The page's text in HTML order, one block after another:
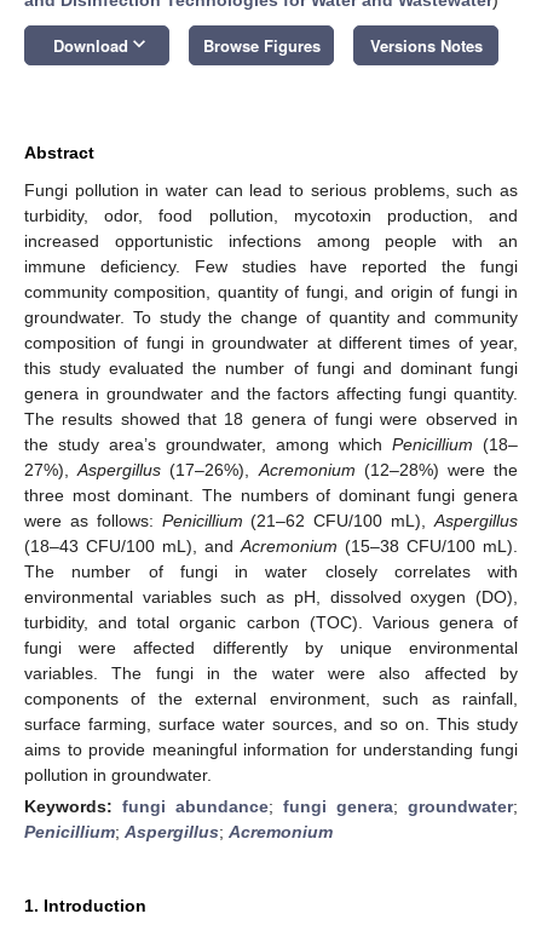
Download keyboard_arrow_down Browse Figures Versions Notes
Abstract
Fungi pollution in water can lead to serious problems, such as
turbidity, odor, food pollution, mycotoxin production, and
increased opportunistic infections among people with an
immune deficiency. Few studies have reported the fungi
community composition, quantity of fungi, and origin of fungi in
groundwater. To study the change of quantity and community
composition of fungi in groundwater at different times of year,
this study evaluated the number of fungi and dominant fungi
genera in groundwater and the factors affecting fungi quantity.
The results showed that 18 genera of fungi were observed in
the study area’s groundwater, among which Penicillium (18–
27%),Aspergillus (17–26%), Acremonium (12–28%) were the
three most dominant. The numbers of dominant fungi genera
were as follows: Penicillium (21–62 CFU/100 mL),Aspergillus
(18–43 CFU/100 mL), and Acremonium (15–38 CFU/100 mL).
The number of fungi in water closely correlates with
environmental variables such as pH, dissolved oxygen (DO),
turbidity, and total organic carbon (TOC). Various genera of
fungi were affected differently by unique environmental
variables. The fungi in the water were also affected by
components of the external environment, such as rainfall,
surface farming, surface water sources, and so on. This study
aims to provide meaningful information for understanding fungi
pollution in groundwater.
Keywords: fungi abundance; fungi genera; groundwater;
Penicillium; Aspergillus; Acremonium
1. Introduction